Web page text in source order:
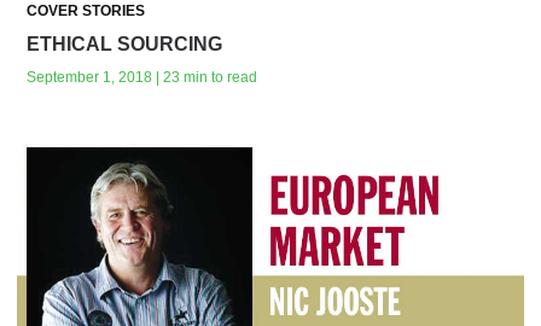
COVER STORIES
ETHICAL SOURCING
September 1, 2018 | 23 min to read